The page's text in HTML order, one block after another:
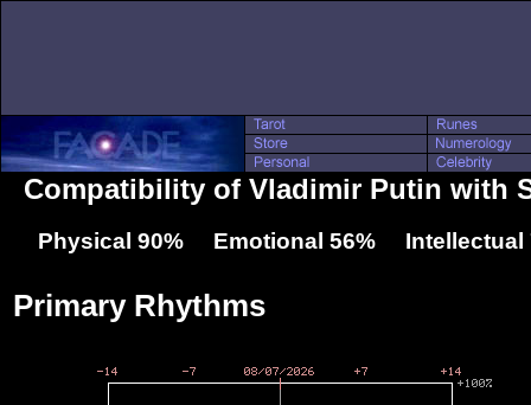
Compatibility of Vladimir Putin with
Physical 90% Emotional 56% Intellectual
Primary Rhythms